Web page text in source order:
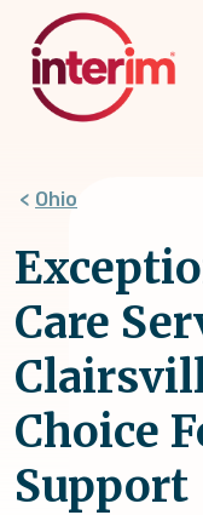
content
Ohio
Care
Choice
Support